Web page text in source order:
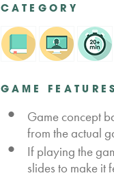
CATEGORY
GAME FEATURES
Game concept
from the actual
If playing the
slides to make it